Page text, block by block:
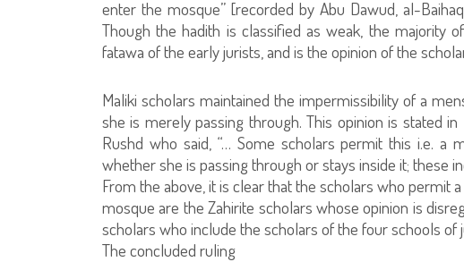
enter the mosque” [recorded by Abu Dawud, al-
Though the hadith is classified as weak, the majority
fatawa of the early jurists, and is the opinion of the
Maliki scholars maintained the impermissibility of a
she is merely passing through. This opinion is stated
Rushd who said, “… Some scholars permit this i.e.
whether she is passing through or stays inside it; these
From the above, it is clear that the scholars who permit
mosque are the Zahirite scholars whose opinion is
scholars who include the scholars of the four schools of
The concluded ruling